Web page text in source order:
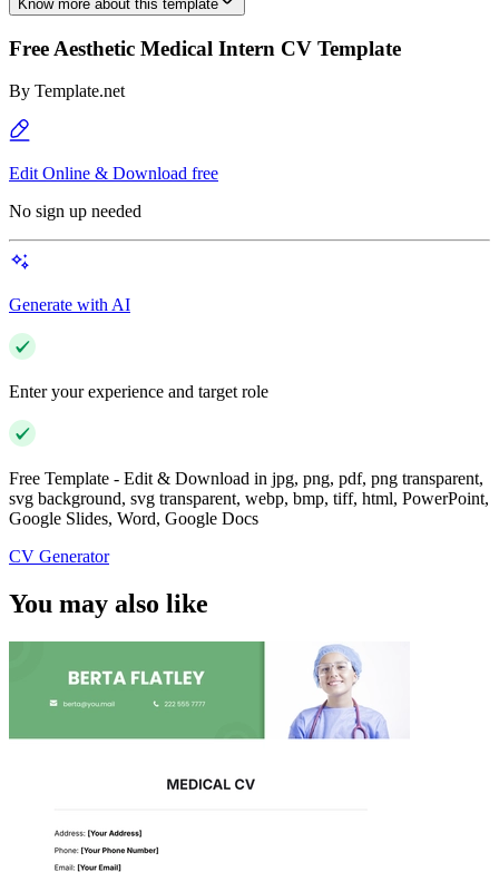
Know more about this template
Free Aesthetic Medical Intern CV Template
By Template.net
Edit Online & Download free
No sign up needed
Generate with AI
Enter your experience and target role
Free Template - Edit & Download in jpg, png, pdf, png transparent,
svg background, svg transparent, webp, bmp, tiff, html, PowerPoint,
Google Slides, Word, Google Docs
CV Generator
You may also like